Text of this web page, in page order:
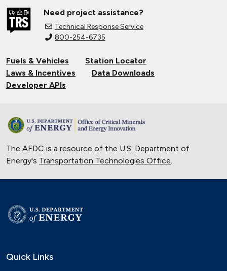
Need project assistance?
Technical Response Service
800-254-6735
Fuels & Vehicles
Station Locator
Laws & Incentives
Data Downloads
Developer APIs
The AFDC is a resource of the U.S. Department of
Energy's Transportation Technologies Office.
Quick Links